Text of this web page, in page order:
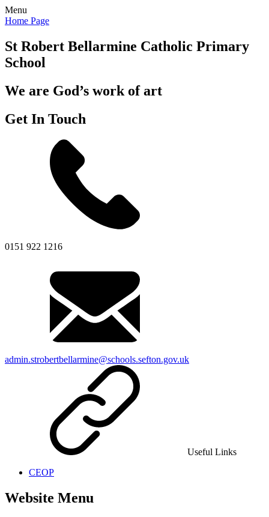
Menu
Home Page
St Robert Bellarmine Catholic Primary
School
We are God’s work of art
Get In Touch
0151 922 1216
admin.strobertbellarmine@schools.sefton.gov.uk
Useful Links
CEOP
Website Menu